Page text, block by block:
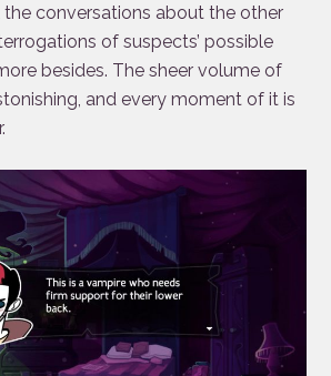
the conversations about the other
of suspects’ possible
besides. The sheer volume of
and every moment of it is